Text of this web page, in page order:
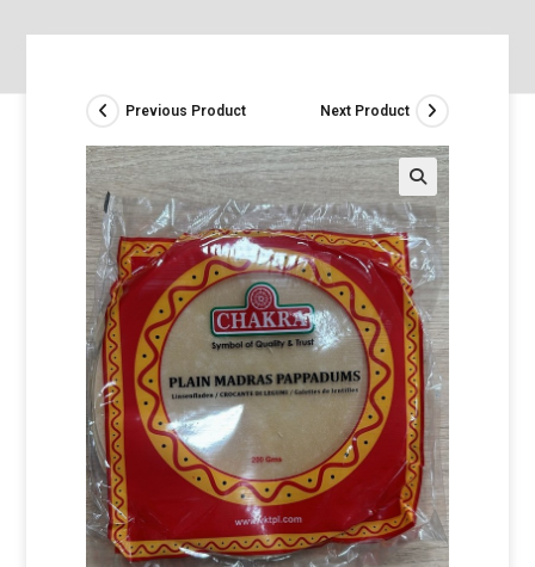
Previous Product Next Product